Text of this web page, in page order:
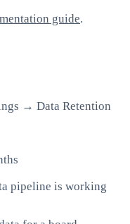
guide.
→ Data Retention
pipeline is working